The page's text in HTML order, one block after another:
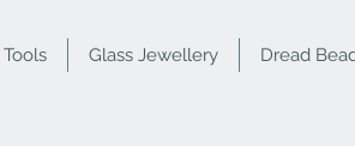
Glass Jewellery Dread